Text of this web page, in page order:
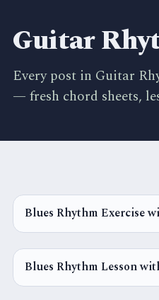
Guitar
Every post in Guitar
— fresh chord sheets,
GUITAR RHYTHM
Blues Rhythm Exercise
GUITAR RHYTHM
Blues Rhythm Lesson